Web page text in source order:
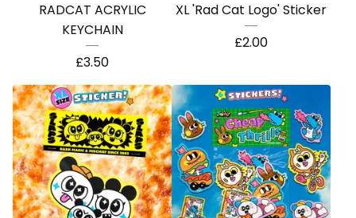
RADCAT ACRYLIC
KEYCHAIN
£3.50
XL 'Rad Cat Logo' Sticker
£2.00